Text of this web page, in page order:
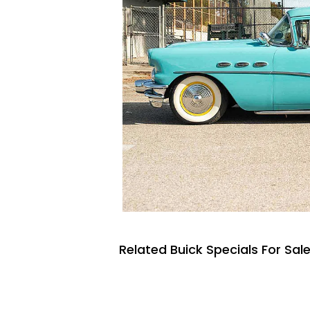
Related Buick Specials For Sale